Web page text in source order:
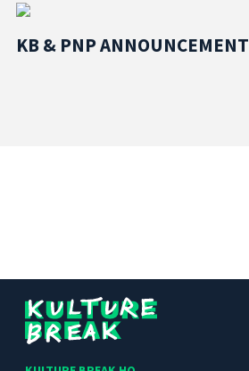
KB & PNP ANNOUNCEMENT
Kulture
Break